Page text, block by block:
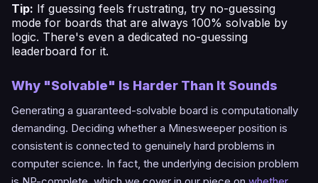
Tip: If guessing feels frustrating, try no-guessing
mode for boards that are always 100% solvable by
logic. There's even a dedicated no-guessing
leaderboard for it.
Why "Solvable" Is Harder Than It Sounds
Generating a guaranteed-solvable board is computationally
demanding. Deciding whether a Minesweeper position is
consistent is connected to genuinely hard problems in
computer science. In fact, the underlying decision problem